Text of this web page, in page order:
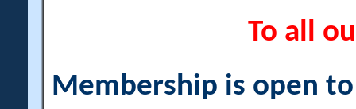
To all
Membership is open